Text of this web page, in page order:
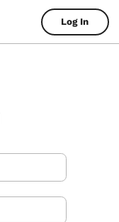
Log In